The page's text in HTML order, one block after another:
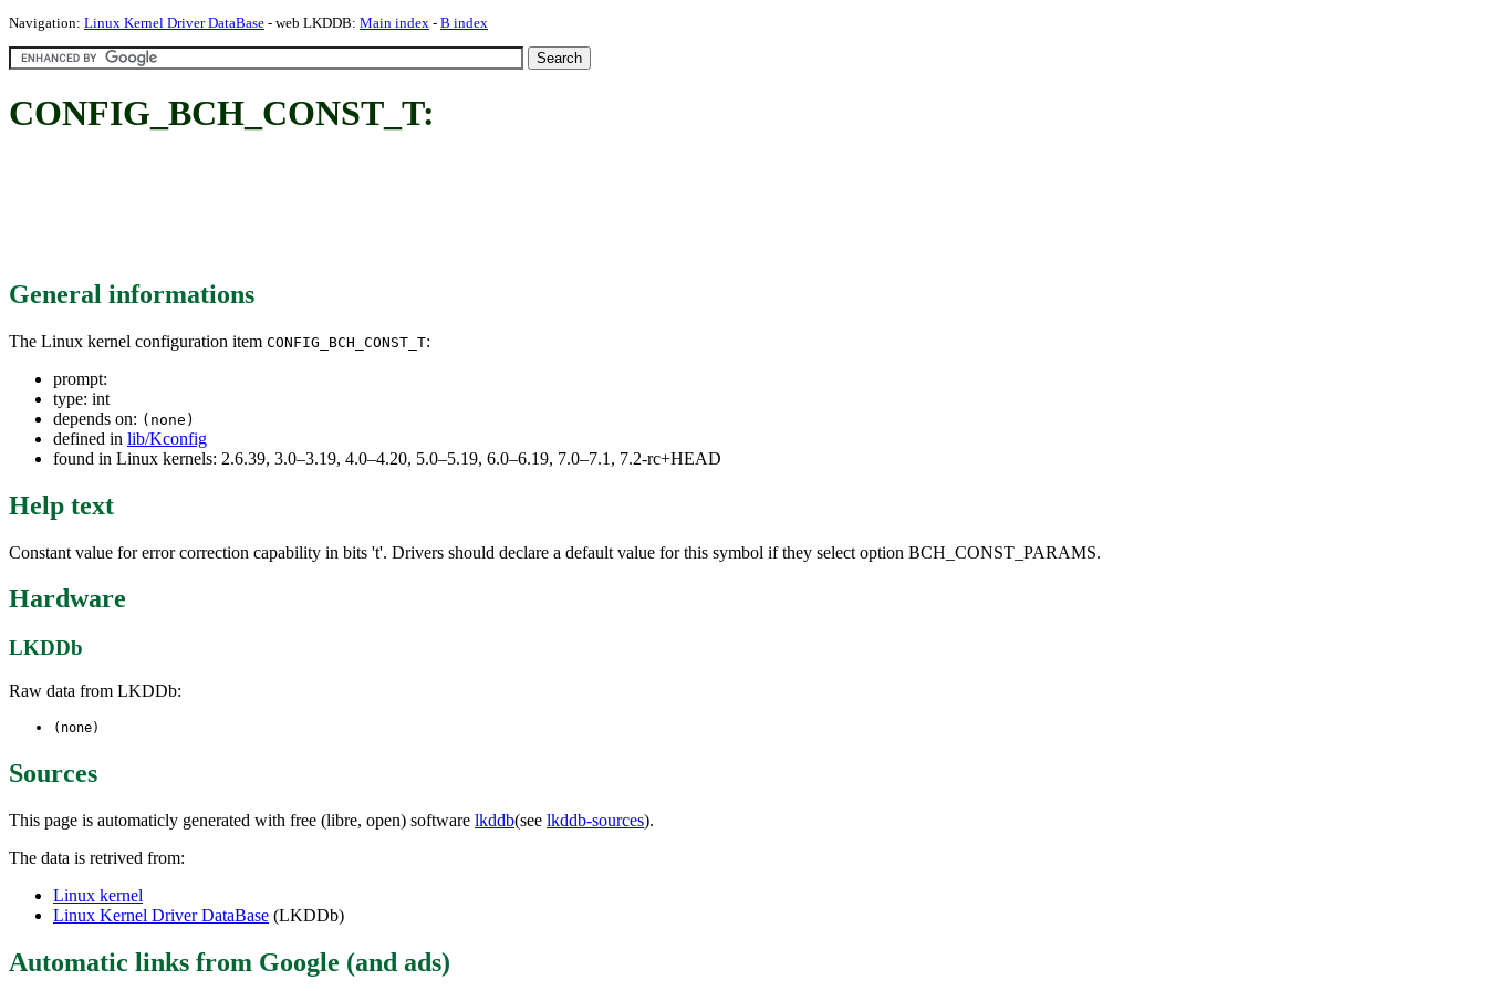
Navigation: Linux Kernel Driver DataBase - web LKDDB: Main index - B index
CONFIG_BCH_CONST_T:
General informations
The Linux kernel configuration item CONFIG_BCH_CONST_T:
prompt:
type: int
depends on: (none)
defined in lib/Kconfig
found in Linux kernels: 2.6.39, 3.0–3.19, 4.0–4.20, 5.0–5.19, 6.0–6.19, 7.0–7.1, 7.2-rc+HEAD
Help text
Constant value for error correction capability in bits 't'. Drivers should declare a default value for this symbol if they select option BCH_CONST_PARAMS.
Hardware
LKDDb
Raw data from LKDDb:
(none)
Sources
This page is automaticly generated with free (libre, open) software lkddb(see lkddb-sources).
The data is retrived from:
Linux kernel
Linux Kernel Driver DataBase (LKDDb)
Automatic links from Google (and ads)